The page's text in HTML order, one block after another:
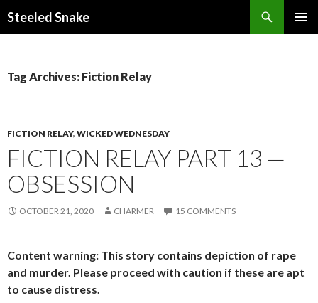
Steeled Snake
Tag Archives: Fiction Relay
FICTION RELAY, WICKED WEDNESDAY
FICTION RELAY PART 13 —
OBSESSION
OCTOBER 21, 2020 CHARMER 15 COMMENTS
Content warning: This story contains depiction of rape
and murder. Please proceed with caution if these are apt
to cause distress.